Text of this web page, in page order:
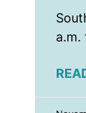
a.m.